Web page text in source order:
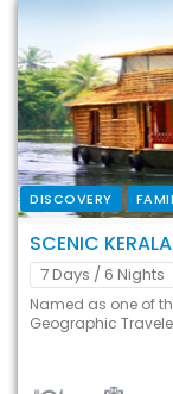
DISCOVERY
SCENIC KERALA
7 Days / 6 Nights
Named as one of
Geographic